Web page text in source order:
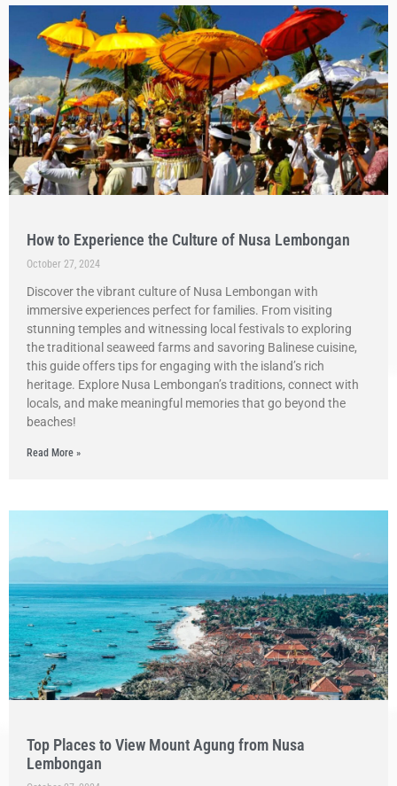
How to Experience the Culture of Nusa Lembongan
October 27, 2024
Discover the vibrant culture of Nusa Lembongan with
immersive experiences perfect for families. From visiting
stunning temples and witnessing local festivals to exploring
the traditional seaweed farms and savoring Balinese cuisine,
this guide offers tips for engaging with the island’s rich
heritage. Explore Nusa Lembongan’s traditions, connect with
locals, and make meaningful memories that go beyond the
beaches!
Read More »
Top Places to View Mount Agung from Nusa
Lembongan